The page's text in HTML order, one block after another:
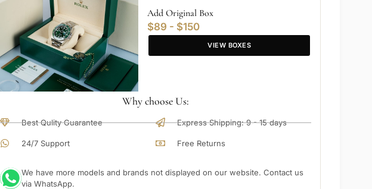
Add Original Box
$89 - $150
VIEW BOXES
Why choose Us:
Best Qulity Guarantee
24/7 Support
Express Shipping: 9 - 15 days
Free Returns
We have more models and brands not displayed on our website. Contact us
via WhatsApp.